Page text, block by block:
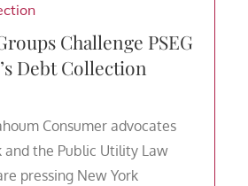
Challenge PSEG
Debt Collection
Consumer advocates
and the Public Utility Law
pressing New York